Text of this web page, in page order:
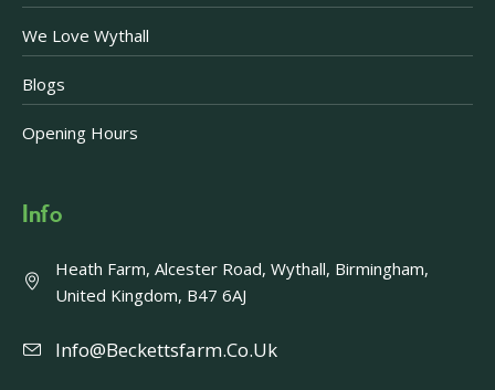
We Love Wythall
Blogs
Opening Hours
Info
Heath Farm, Alcester Road, Wythall, Birmingham,
United Kingdom, B47 6AJ
Info@beckettsfarm.co.uk